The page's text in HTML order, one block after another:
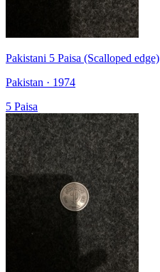
Pakistani 5 Paisa (Scalloped edge)
Pakistan · 1974
5 Paisa